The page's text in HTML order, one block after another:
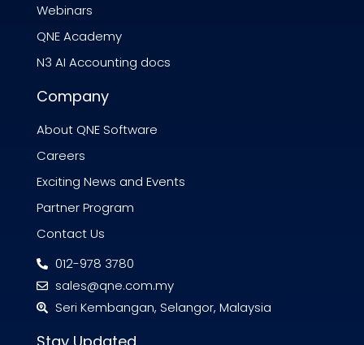
Webinars
QNE Academy
N3 AI Accounting docs
Company
About QNE Software
Careers
Exciting News and Events
Partner Program
Contact Us
012-978 3780
sales@qne.com.my
Seri Kembangan, Selangor, Malaysia